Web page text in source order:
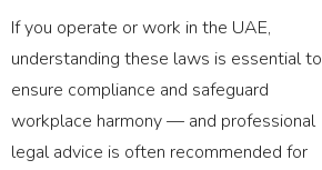
If you operate or work in the UAE,
understanding these laws is essential to
ensure compliance and safeguard
workplace harmony — and professional
legal advice is often recommended for